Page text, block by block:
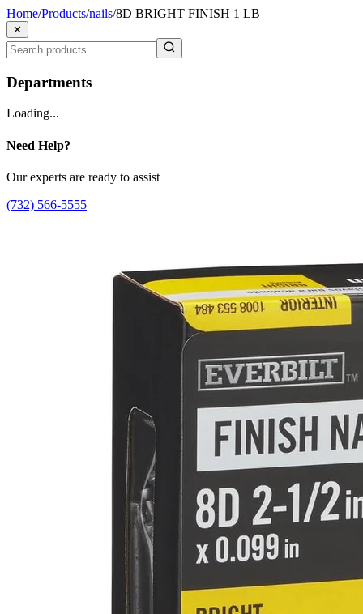
Home/Products/nails/8D BRIGHT FINISH 1 LB
✕
Departments
Loading...
Need Help?
Our experts are ready to assist
(732) 566-5555